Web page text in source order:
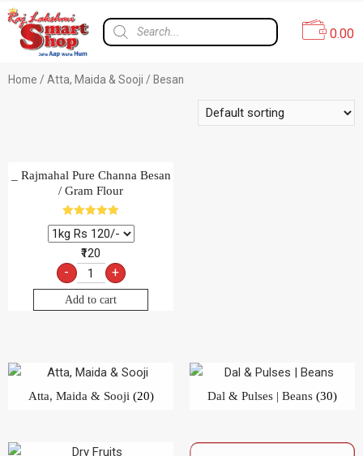
0.00
Home / Atta, Maida & Sooji / Besan
_ Rajmahal Pure Channa Besan
/ Gram Flour
Rated
5.00
out of 5
₹120
- +
Add to cart
Atta, Maida & Sooji (20) Dal & Pulses | Beans (30)